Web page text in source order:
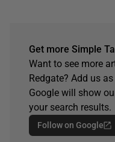
Get more Simple
Want to see more
Redgate? Add us
Google will show
your search results.
Follow on Google